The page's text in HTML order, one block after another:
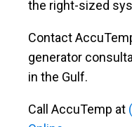
the right-sized
Contact
generator
in the Gulf.
Call AccuTemp at